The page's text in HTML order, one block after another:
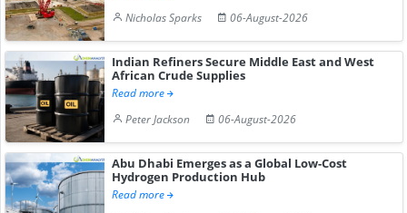
Nicholas Sparks
06-August-2026
Indian Refiners Secure Middle East and West
African Crude Supplies
Read more
Peter Jackson
06-August-2026
Abu Dhabi Emerges as a Global Low-Cost
Hydrogen Production Hub
Read more